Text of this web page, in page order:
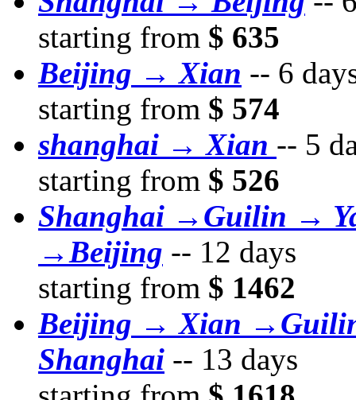
starting from $ 635
Beijing → Xian -- 6
starting from $ 574
shanghai → Xian -- 5
starting from $ 526
Shanghai →Guilin →
→Beijing -- 12 days
starting from $ 1462
Beijing → Xian
Shanghai -- 13 days